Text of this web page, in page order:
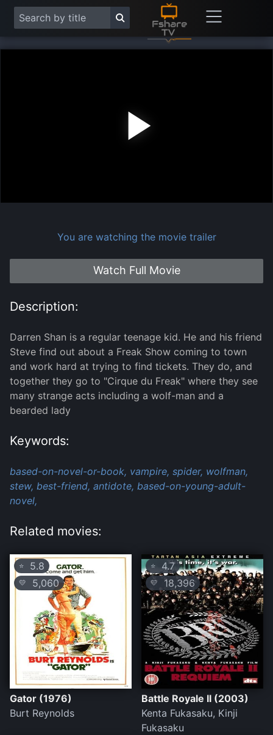
You are watching the movie trailer
Watch Full Movie
Description:
Darren Shan is a regular teenage kid. He and his friend
Steve find out about a Freak Show coming to town
and work hard at trying to find tickets. They do, and
together they go to "Cirque du Freak" where they see
many strange acts including a wolf-man and a
bearded lady
Keywords:
based-on-novel-or-book, vampire, spider, wolfman,
stew, best-friend, antidote, based-on-young-adult-
novel,
Related movies:
⭐ 5.8
💛 5,060
Gator (1976)
Burt Reynolds
⭐ 4.7
💛 18,396
Battle Royale II (2003)
Kenta Fukasaku, Kinji
Fukasaku